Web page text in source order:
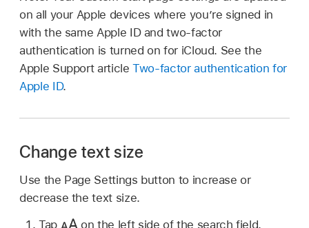
on all your Apple devices where you’re signed in
with the same Apple ID and two-factor
authentication is turned on for iCloud. See the
Apple Support articleTwo-factor authentication for
Apple ID.
Change text size
Use the Page Settings button to increase or
decrease the text size.
Tap
on the left side of the search field.